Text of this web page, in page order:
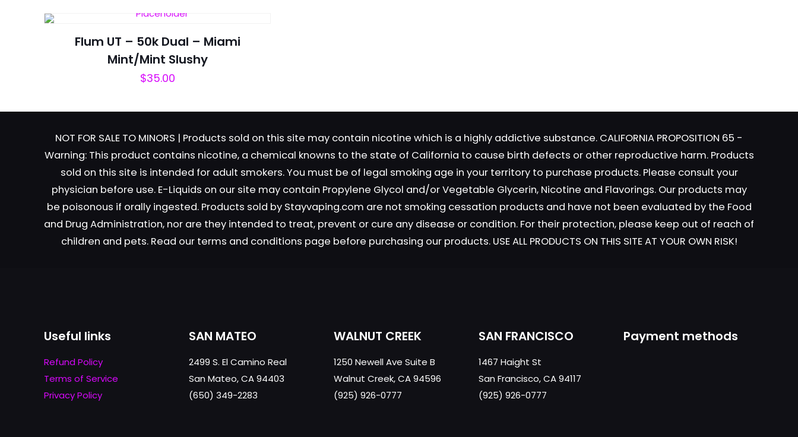
Flum UT – 50k Dual – Miami
Mint/Mint Slushy
$35.00
NOT FOR SALE TO MINORS | Products sold on this site may contain nicotine which is a highly addictive substance. CALIFORNIA PROPOSITION 65 -
Warning: This product contains nicotine, a chemical knowns to the state of California to cause birth defects or other reproductive harm. Products
sold on this site is intended for adult smokers. You must be of legal smoking age in your territory to purchase products. Please consult your
physician before use. E-Liquids on our site may contain Propylene Glycol and/or Vegetable Glycerin, Nicotine and Flavorings. Our products may
be poisonous if orally ingested. Products sold by Stayvaping.com are not smoking cessation products and have not been evaluated by the Food
and Drug Administration, nor are they intended to treat, prevent or cure any disease or condition. For their protection, please keep out of reach of
children and pets. Read our terms and conditions page before purchasing our products. USE ALL PRODUCTS ON THIS SITE AT YOUR OWN RISK!
Useful links
Refund Policy
Terms of Service
Privacy Policy
SAN MATEO
2499 S. El Camino Real
San Mateo, CA 94403
(650) 349-2283
WALNUT CREEK
1250 Newell Ave Suite B
Walnut Creek, CA 94596
(925) 926-0777
SAN FRANCISCO
1467 Haight St
San Francisco, CA 94117
(925) 926-0777
Payment methods